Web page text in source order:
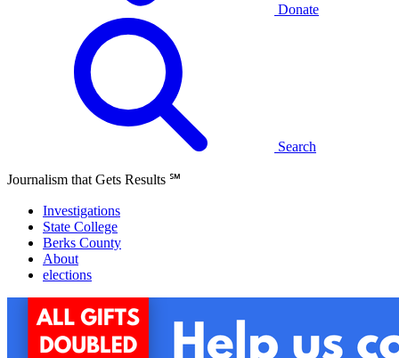
Donate
Search
Journalism that Gets Results ℠
Investigations
State College
Berks County
About
elections